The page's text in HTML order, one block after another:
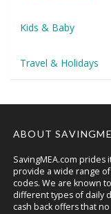
Kids & Baby
Travel & Holidays
ABOUT
SavingMEA.com
provide a wide range
codes. We are known
different types of daily
cash back offers that